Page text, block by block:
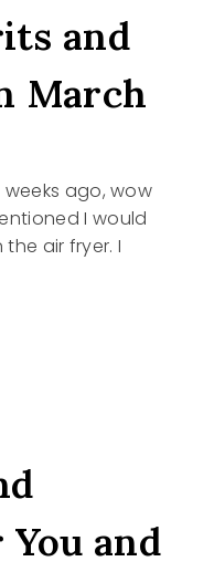
and
March
ago, wow
I would
air fryer. I
and